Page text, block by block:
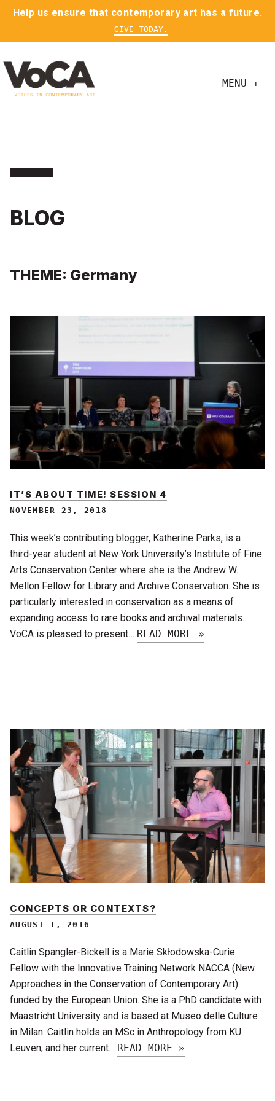
Help us ensure that contemporary art has a future.
GIVE TODAY.
MENU +
BLOG
THEME: Germany
IT’S ABOUT TIME! SESSION 4
NOVEMBER 23, 2018
This week’s contributing blogger, Katherine Parks, is a
third-year student at New York University’s Institute of Fine
Arts Conservation Center where she is the Andrew W.
Mellon Fellow for Library and Archive Conservation. She is
particularly interested in conservation as a means of
expanding access to rare books and archival materials.
VoCA is pleased to present… READ MORE »
CONCEPTS OR CONTEXTS?
AUGUST 1, 2016
Caitlin Spangler-Bickell is a Marie Skłodowska-Curie
Fellow with the Innovative Training Network NACCA (New
Approaches in the Conservation of Contemporary Art)
funded by the European Union. She is a PhD candidate with
Maastricht University and is based at Museo delle Culture
in Milan. Caitlin holds an MSc in Anthropology from KU
Leuven, and her current… READ MORE »